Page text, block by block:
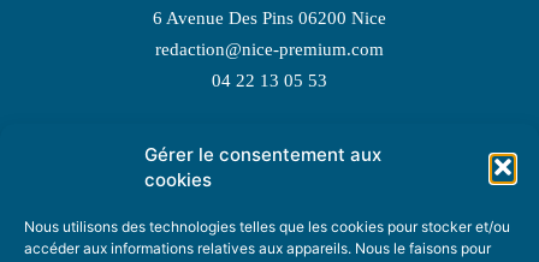
Gérer le consentement aux
cookies
Nous utilisons des technologies telles que les cookies pour stocker et/ou
accéder aux informations relatives aux appareils. Nous le faisons pour
6 Avenue Des Pins 06200 Nice
redaction@nice-premium.com
04 22 13 05 53
TOPIC SUGGESTIONS